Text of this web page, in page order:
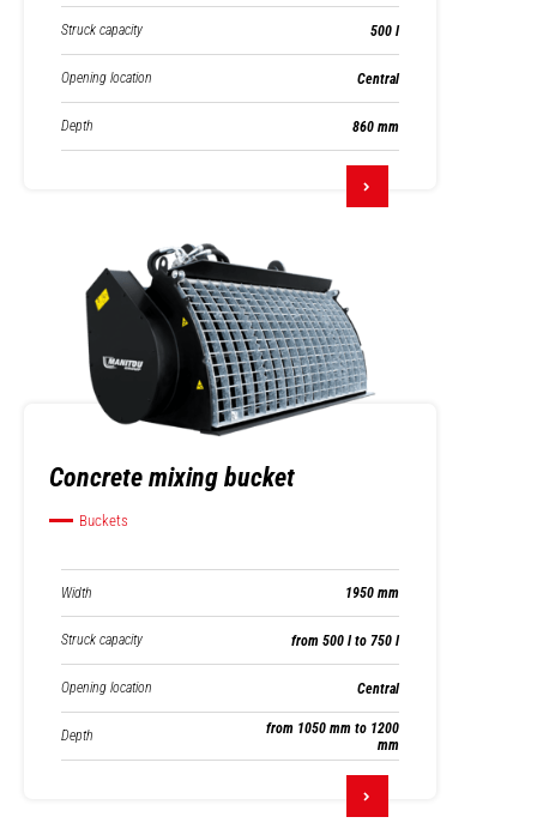
Struck capacity 500 l
Opening location Central
Depth 860 mm
Concrete mixing bucket
Buckets
Width 1950 mm
Struck capacity from 500 l to 750 l
Opening location Central
Depth
from 1050 mm to 1200
mm